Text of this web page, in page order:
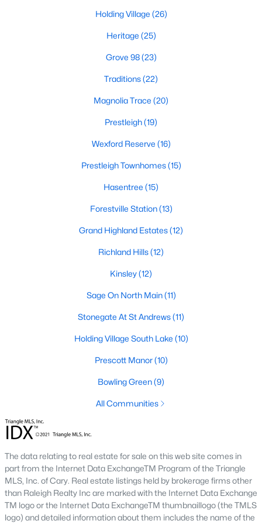
New Construction Homes for Sale
Luxury Homes for Sale
Pool Homes for Sale
55 Adult Community Homes for Sale
Primary Main Floor Homes for Sale
Coming Soon Homes for Sale
Waterfront Homes for Sale
Gated Community Homes for Sale
Basement Homes for Sale
Golf Course Homes for Sale
Ranch Homes for Sale
Schools
Zip Codes
Communities in Wake Forest, NC
Not In A Subdivision(63)
Rosedale(41)
Holding Village(26)
Heritage(25)
Magnolia Trace(20)
Prestleigh(19)
Wexford Reserve(16)
Holding Village (26)
Heritage (25)
Grove 98(23)
Traditions(22)
Magnolia Trace (20)
Prestleigh(19)
Wexford Reserve (16)
Prestleigh Townhomes(15)
Hasentree (15)
Forestville Station(13)
Grand Highland Estates(12)
Richland Hills(12)
Kinsley(12)
Sage On North Main(11)
Stonegate At St Andrews(11)
Holding Village South Lake (10)
Prescott Manor(10)
Bowling Green(9)
All Communities
The data relating to real estate for sale on this web site comes in
part from the Internet Data ExchangeTM Program of the Triangle
MLS, Inc. of Cary. Real estate listings held by brokerage firms other
than Raleigh Realty Inc are marked with the Internet Data Exchange
TM logo or the Internet Data ExchangeTM thumbnaillogo (the TMLS
logo) and detailed information about them includes the name of the